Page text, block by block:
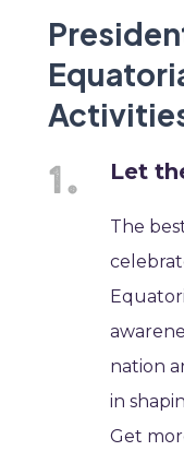
Let
The
nation
in
Get